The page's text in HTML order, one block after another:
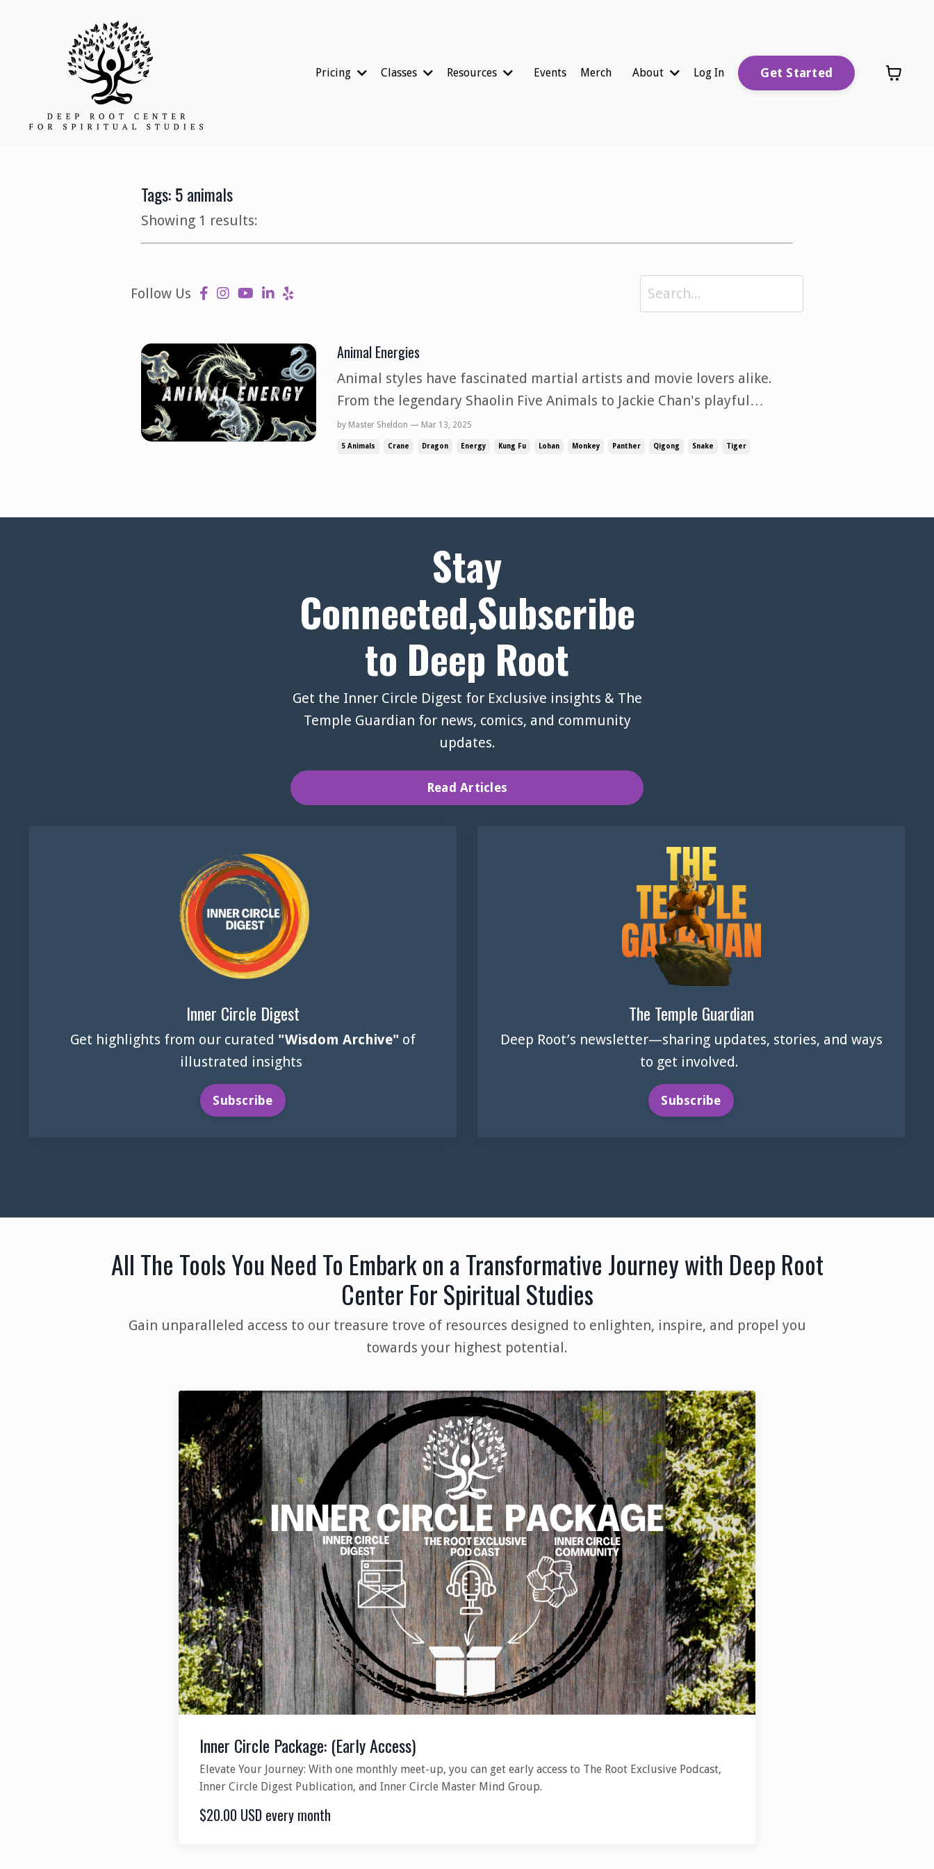
Pricing Classes Resources Events Merch About Log In Get Started
Tags: 5 animals
Showing 1 results:
Follow Us
Animal Energies
Animal styles have fascinated martial artists and movie lovers alike.
From the legendary Shaolin Five Animals to Jackie Chan's playful
adaptations, these styles embody more than just movement—they
represent a more profound philosophy of Power, adaptability, and
by Master Sheldon — Mar 13, 2025
5 Animals Crane Dragon Energy Kung Fu Lohan Monkey Panther Qigong Snake Tiger
Stay
Connected,Subscribe
to Deep Root
Get the Inner Circle Digest for Exclusive insights & The
Temple Guardian for news, comics, and community
updates.
Read Articles
Inner Circle Digest
Get highlights from our curated "Wisdom Archive" of
illustrated insights
Subscribe
The Temple Guardian
Deep Root’s newsletter—sharing updates, stories, and ways
to get involved.
Subscribe
All The Tools You Need To Embark on a Transformative Journey with Deep Root
Center For Spiritual Studies
Gain unparalleled access to our treasure trove of resources designed to enlighten, inspire, and propel you
towards your highest potential.
Inner Circle Package: (Early Access)
Elevate Your Journey: With one monthly meet-up, you can get early access to The Root Exclusive Podcast,
Inner Circle Digest Publication, and Inner Circle Master Mind Group.
$20.00 USD every month